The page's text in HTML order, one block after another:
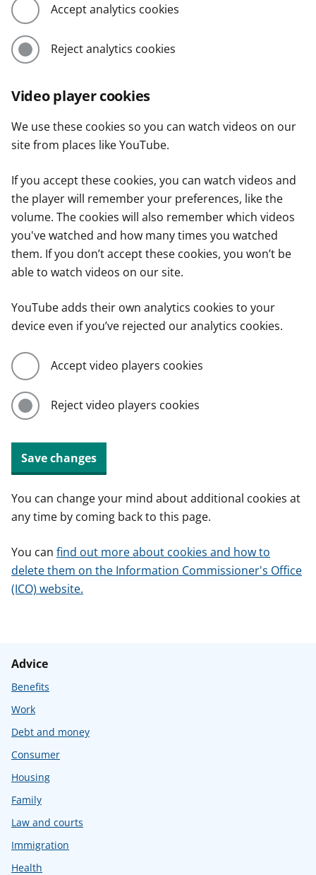
Accept analytics cookies
Reject analytics cookies
Video player cookies
We use these cookies so you can watch videos on our
site from places like YouTube.
If you accept these cookies, you can watch videos and
the player will remember your preferences, like the
volume. The cookies will also remember which videos
you've watched and how many times you watched
them. If you don’t accept these cookies, you won’t be
able to watch videos on our site.
YouTube adds their own analytics cookies to your
device even if you’ve rejected our analytics cookies.
Accept video players cookies
Reject video players cookies
Save changes
You can change your mind about additional cookies at
any time by coming back to this page.
You can find out more about cookies and how to
delete them on the Information Commissioner's Office
(ICO) website.
Advice
Benefits
Work
Debt and money
Consumer
Housing
Family
Law and courts
Immigration
Health